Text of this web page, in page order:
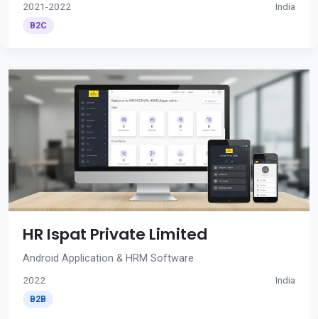
2021-2022 India
B2C
HR Ispat Private Limited
Android Application & HRM Software
2022 India
B2B